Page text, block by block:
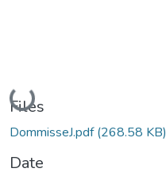
Loading...
Files
DommisseJ.pdf(268.58 KB)
Date